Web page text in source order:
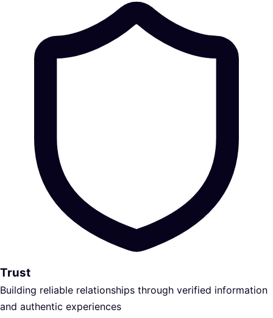
Trust
Building reliable relationships through verified information
and authentic experiences